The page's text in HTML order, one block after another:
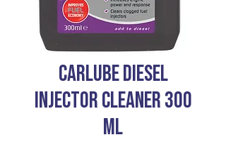
CARLUBE DIESEL
INJECTOR CLEANER 300
ML